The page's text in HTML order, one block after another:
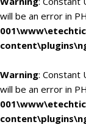
will be an error in
Warning: Constant
will be an error in